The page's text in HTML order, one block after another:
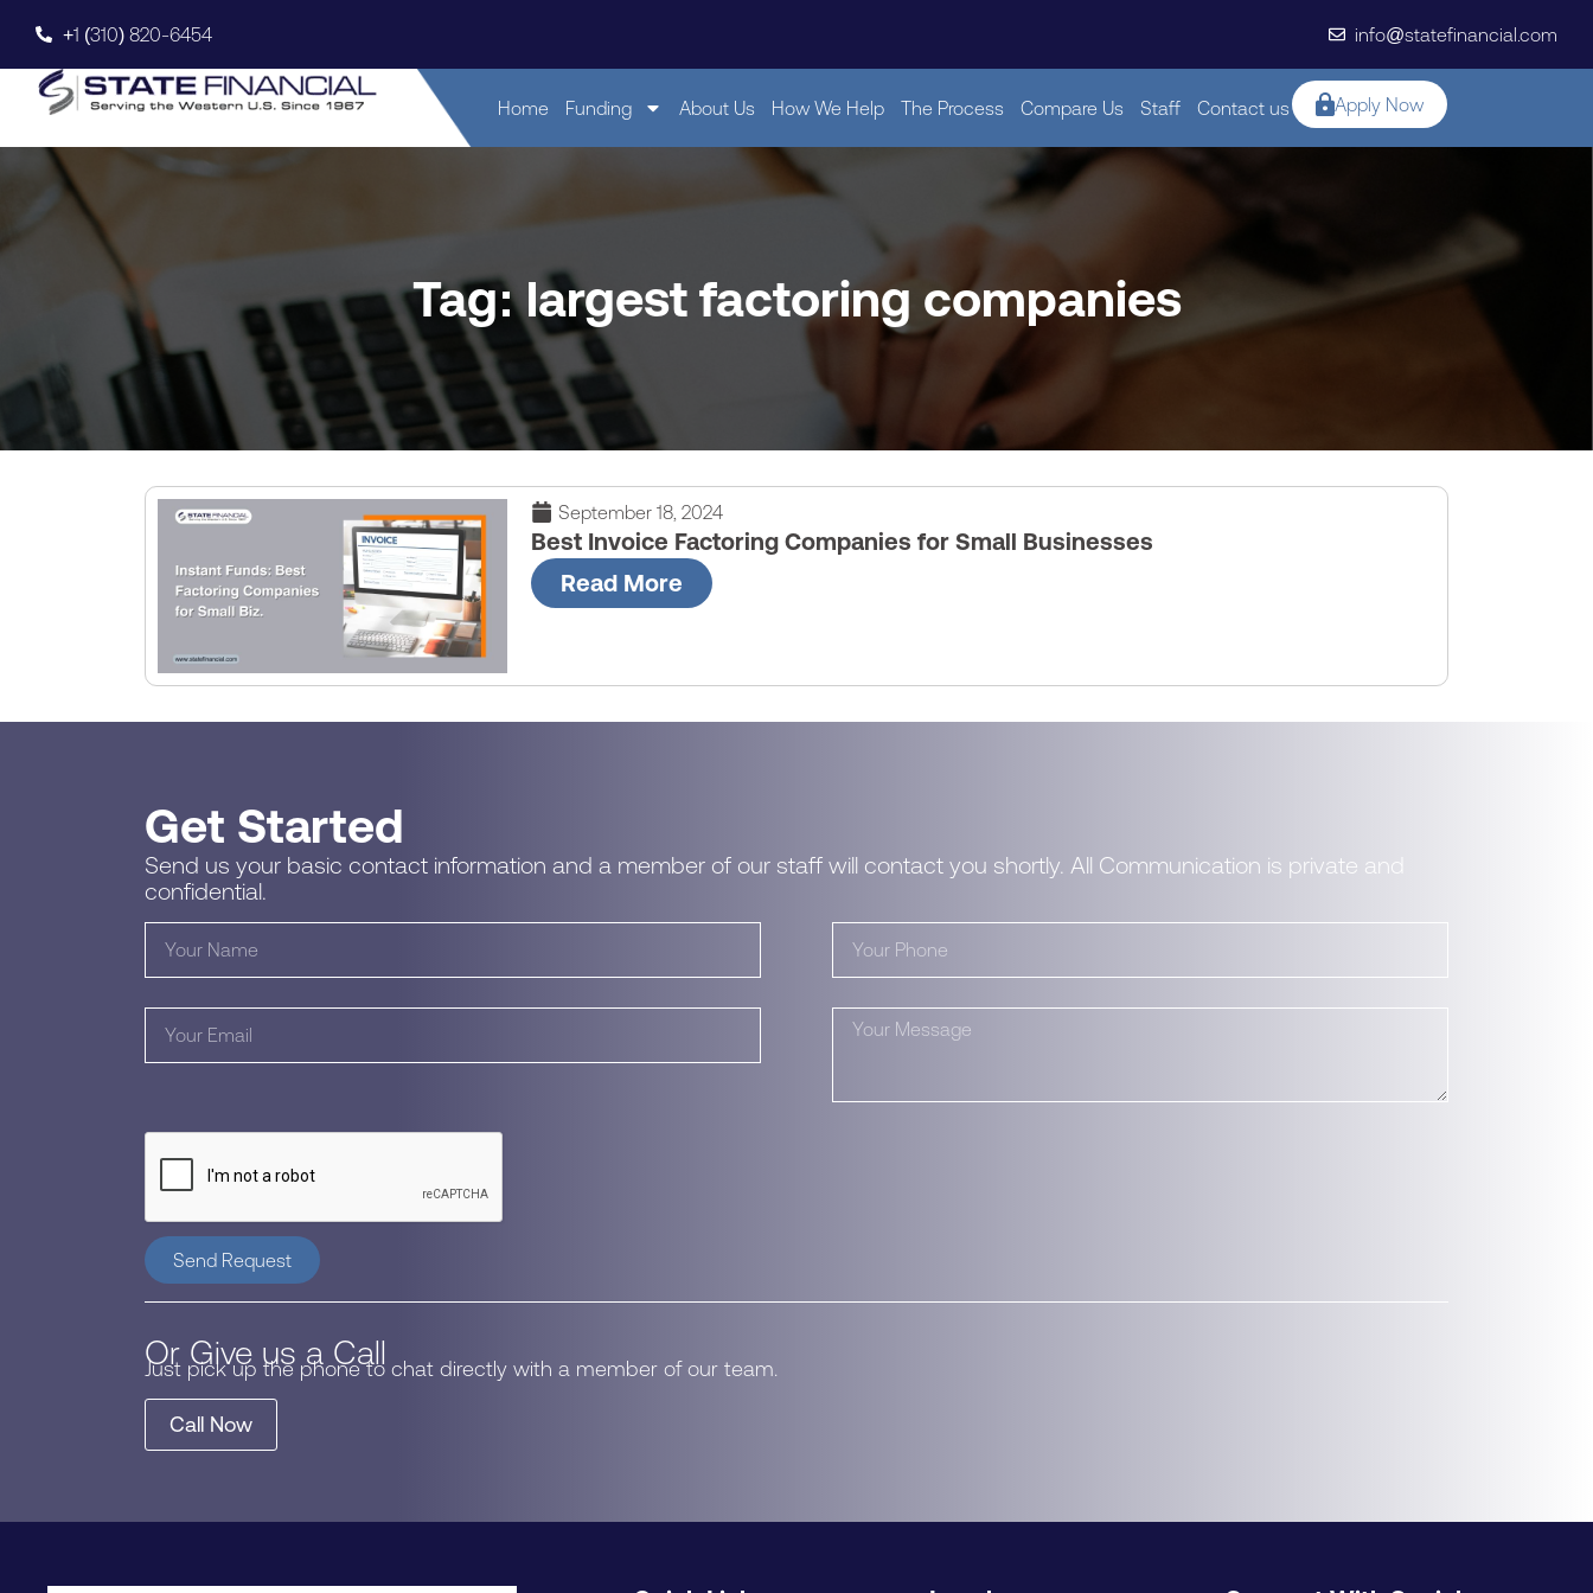
+1 (310) 820-6454 info@statefinancial.com
Home Funding About Us How We Help The Process Compare Us Staff Contact us Apply Now
Tag: largest factoring companies
September 18, 2024
Best Invoice Factoring Companies for Small Businesses
Read More
Get Started
Send us your basic contact information and a member of our staff will contact you shortly. All Communication is private and
confidential.
Send Request
Or Give us a Call
Just pick up the phone to chat directly with a member of our team.
Call Now